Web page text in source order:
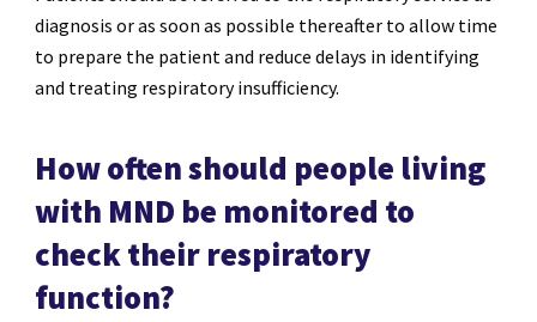
diagnosis or as soon as possible thereafter to allow time
to prepare the patient and reduce delays in identifying
and treating respiratory insufficiency.
How often should people living
with MND be monitored to
check their respiratory
function?